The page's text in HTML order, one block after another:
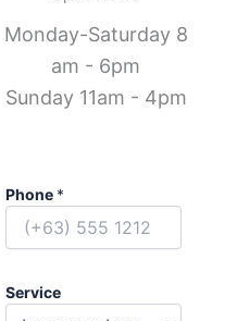
Monday-Saturday 8
am - 6pm
Sunday 11am - 4pm
Phone *
Service